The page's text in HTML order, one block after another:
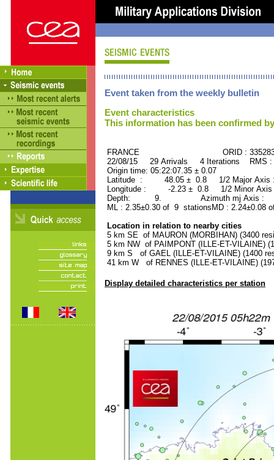
Event taken from the weekly bulletin
Event characteristics
This information has been confirmed
FRANCE ORID :
22/08/15 29 Arrivals 4 Iterations RMS
Origin time: 05:22:07.35 ± 0.07
Latitude : 48.05 ± 0.8 1/2 Major
Longitude : -2.23 ± 0.8 1/2 Minor
Depth: 9. Azimuth mj Axis :
ML : 2.35±0.30 of 9 stationsMD : 2.24±0.08
Location in relation to nearby cities
5 km SE of MAURON (MORBIHAN) (3400
5 km NW of PAIMPONT (ILLE-ET-VILAINE)
9 km S of GAEL (ILLE-ET-VILAINE) (1400
41 km W of RENNES (ILLE-ET-VILAINE)
Display detailed characteristics per station